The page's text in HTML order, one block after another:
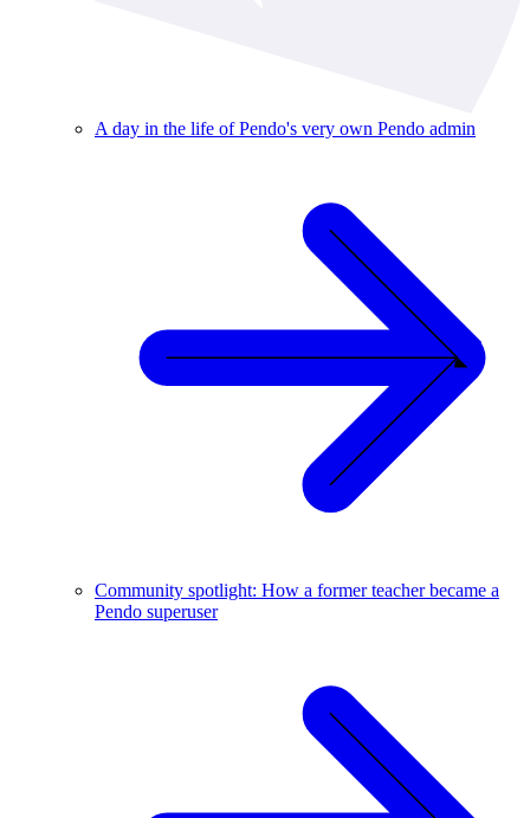
A day in the life of Pendo's very own Pendo admin
Community spotlight: How a former teacher became a
Pendo superuser